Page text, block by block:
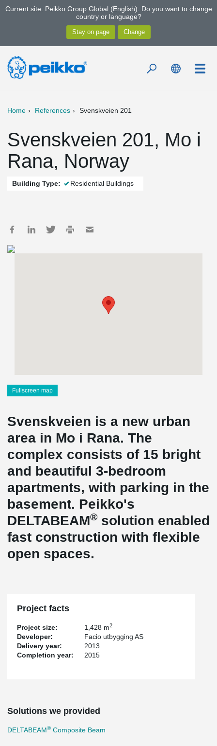
Current site: Peikko Group Global (English). Do you want to change
country or language?
Home References Svenskveien 201
Svenskveien 201, Mo i
Rana, Norway
Building Type: Residential Buildings
Fullscreen map
Svenskveien is a new urban
area in Mo i Rana. The
complex consists of 15 bright
and beautiful 3-bedroom
apartments, with parking in the
basement. Peikko's
DELTABEAM® solution enabled
fast construction with flexible
open spaces.
Project facts
Project size: 1,428 m2
Developer:
Facio utbygging AS
Delivery year:
2013
Completion year:
2015
Solutions we provided
DELTABEAM® Composite Beam